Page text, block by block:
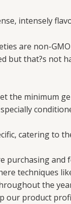
intensely
are non-
but that?s not
the minimum
catering to
purchasing
techniques
the
our product